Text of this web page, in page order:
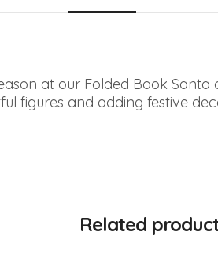
at our Folded Book
figures and adding festive
Related